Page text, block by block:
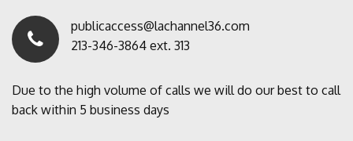
publicaccess@lachannel36.com
213-346-3864 ext. 313
Due to the high volume of calls we will do our best to call
back within 5 business days